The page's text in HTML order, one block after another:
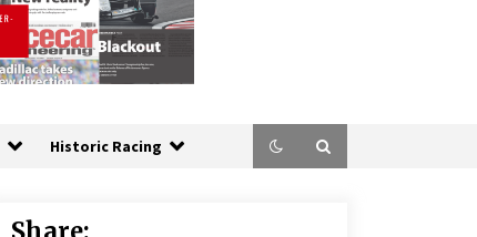
Historic Racing